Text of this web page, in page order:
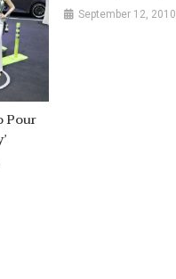
Pour
September 12, 2010